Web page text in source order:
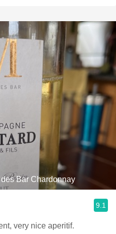
Bar Chardonnay
9.1
very nice aperitif.